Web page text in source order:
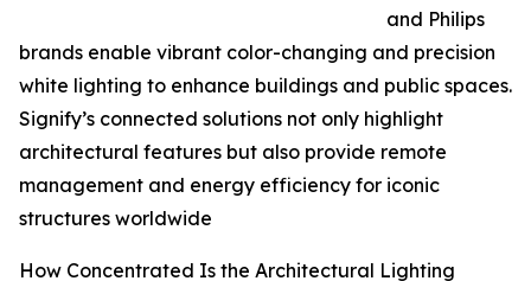
and Philips
brands enable vibrant color-changing and precision
white lighting to enhance buildings and public spaces.
Signify’s connected solutions not only highlight
architectural features but also provide remote
management and energy efficiency for iconic
structures worldwide
How Concentrated Is the Architectural Lighting